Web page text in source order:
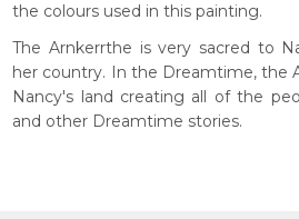
the colours used in this painting.
The Arnkerrthe is very sacred to
her country. In the Dreamtime, the
Nancy's land creating all of the
and other Dreamtime stories.